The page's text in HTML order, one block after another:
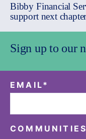
Bibby Financial
support next
Sign up to our
EMAIL*
COMMUNITIES